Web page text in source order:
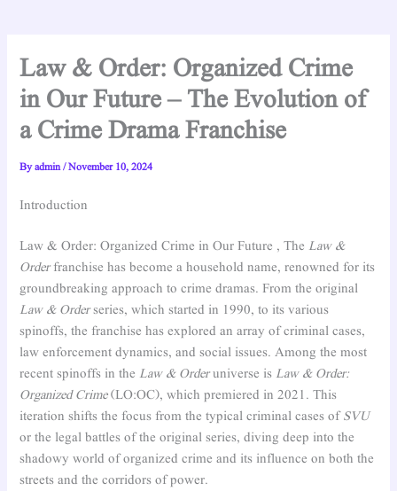
Law & Order: Organized Crime
in Our Future – The Evolution of
a Crime Drama Franchise
Byadmin/November 10, 2024
Introduction
Law & Order: Organized Crime in Our Future , The Law &
Orderfranchise has become a household name, renowned for its
groundbreaking approach to crime dramas. From the original
Law & Orderseries, which started in 1990, to its various
spinoffs, the franchise has explored an array of criminal cases,
law enforcement dynamics, and social issues. Among the most
recent spinoffs in the Law & Orderuniverse is Law & Order:
Organized Crime(LO:OC), which premiered in 2021. This
iteration shifts the focus from the typical criminal cases ofSVU
or the legal battles of the original series, diving deep into the
shadowy world of organized crime and its influence on both the
streets and the corridors of power.